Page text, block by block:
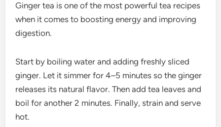
Ginger tea is one of the most powerful tea recipes
when it comes to boosting energy and improving
digestion.
Start by boiling water and adding freshly sliced
ginger. Let it simmer for 4–5 minutes so the ginger
releases its natural flavor. Then add tea leaves and
boil for another 2 minutes. Finally, strain and serve
hot.